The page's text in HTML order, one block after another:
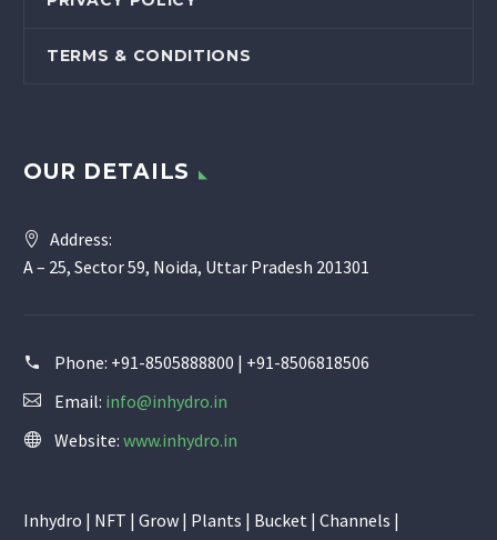
TERMS & CONDITIONS
OUR DETAILS
Address:
A – 25, Sector 59, Noida, Uttar Pradesh 201301
Phone: +91-8505888800 | +91-8506818506
Email: info@inhydro.in
Website: www.inhydro.in
Inhydro | NFT | Grow | Plants | Bucket | Channels |